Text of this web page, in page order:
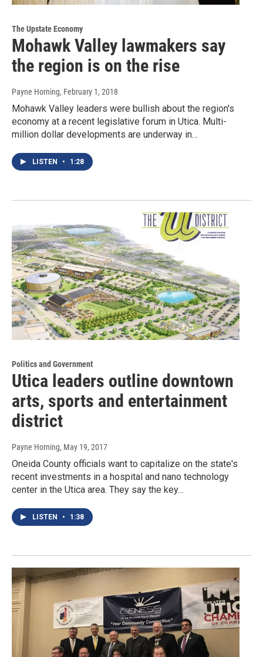
The Upstate Economy
Mohawk Valley lawmakers say
the region is on the rise
Payne Horning, February 1, 2018
Mohawk Valley leaders were bullish about the region's
economy at a recent legislative forum in Utica. Multi-
million dollar developments are underway in…
LISTEN • 1:28
Politics and Government
Utica leaders outline downtown
arts, sports and entertainment
district
Payne Horning, May 19, 2017
Oneida County officials want to capitalize on the state's
recent investments in a hospital and nano technology
center in the Utica area. They say the key…
LISTEN • 1:38